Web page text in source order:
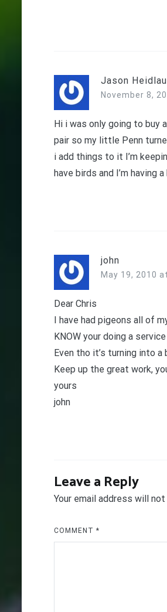
Jason
November 8,
Hi i was only going to buy
pair so my little Penn
i add things to it I’m
have birds and I’m having
john
May 19, 2010
Dear Chris
I have had pigeons all of
KNOW your doing a
Even tho it’s turning into
Keep up the great work,
yours
john
Leave a Reply
Your email address will
COMMENT *